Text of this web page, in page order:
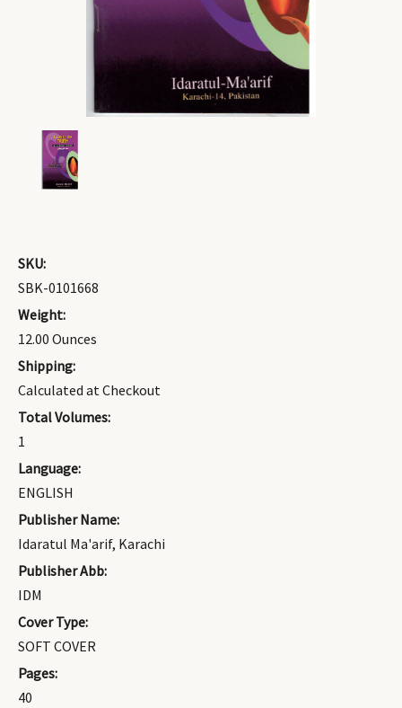
SKU:
SBK-0101668
Weight:
12.00 Ounces
Shipping:
Calculated at Checkout
Total Volumes:
1
Language:
ENGLISH
Publisher Name:
Idaratul Ma'arif, Karachi
Publisher Abb:
IDM
Cover Type:
SOFT COVER
Pages:
40